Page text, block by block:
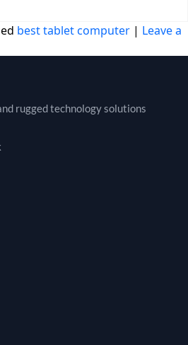
best tablet computer | Leave a
rugged technology solutions